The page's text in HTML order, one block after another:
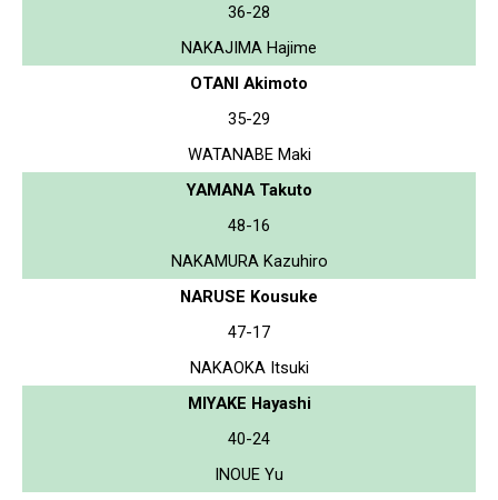
36-28
NAKAJIMA Hajime
OTANI Akimoto
35-29
WATANABE Maki
YAMANA Takuto
48-16
NAKAMURA Kazuhiro
NARUSE Kousuke
47-17
NAKAOKA Itsuki
MIYAKE Hayashi
40-24
INOUE Yu